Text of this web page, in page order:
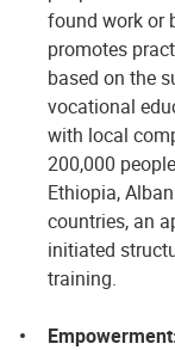
found work or
promotes
based on the
vocational
with local
200,000
Ethiopia,
countries, an
initiated
training.